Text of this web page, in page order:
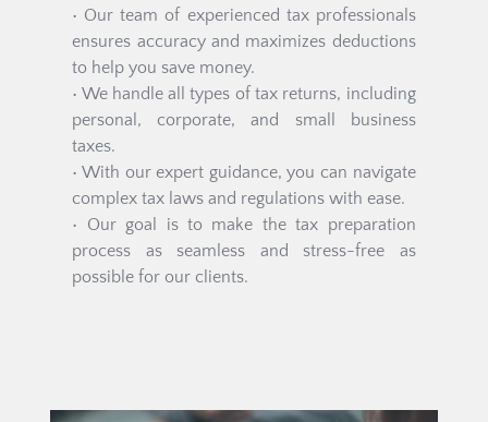
• Our team of experienced tax professionals
ensures accuracy and maximizes deductions
to help you save money.
• We handle all types of tax returns, including
personal, corporate, and small business
taxes.
• With our expert guidance, you can navigate
complex tax laws and regulations with ease.
• Our goal is to make the tax preparation
process as seamless and stress-free as
possible for our clients.